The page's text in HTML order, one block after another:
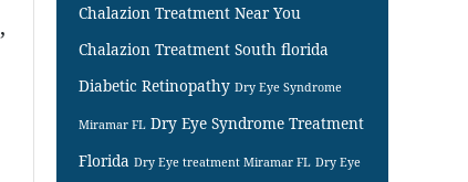
,
Chalazion Treatment Near You
Chalazion Treatment South florida
Diabetic Retinopathy Dry Eye Syndrome
Miramar FL Dry Eye Syndrome Treatment
Florida Dry Eye treatment Miramar FL Dry Eye